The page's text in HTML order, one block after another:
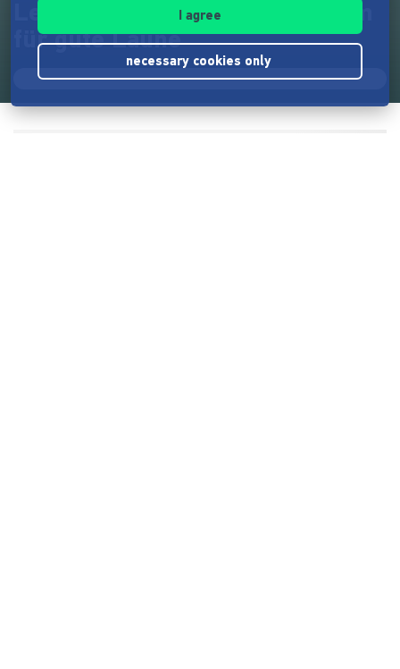
Let´s Party !!! Schlager - Album
für gute Laune
I agree
necessary cookies only